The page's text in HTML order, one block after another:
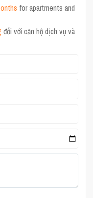
for apartments and
đối với căn hộ dịch vụ và